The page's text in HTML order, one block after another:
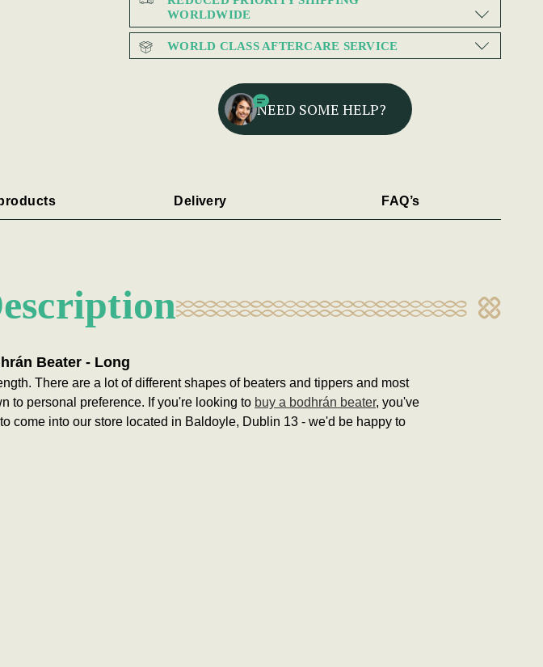
WORLDWIDE
WORLD CLASS AFTERCARE SERVICE
NEED SOME HELP?
Delivery FAQ’s
Beater - Long
There are a lot of different shapes of beaters and tippers and most
to personal preference. If you're looking to buy a bodhrán beater, you've
come into our store located in Baldoyle, Dublin 13 - we'd be happy to